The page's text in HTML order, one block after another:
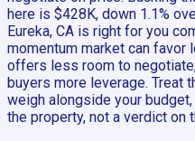
here is $428K, down 1.1%
Eureka, CA is right for you
momentum market can favor
offers less room to
buyers more leverage. Treat
weigh alongside your
the property, not a verdict on